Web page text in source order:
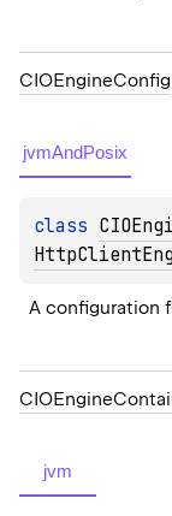
CIOEngineConfig
jvmAndPosix
class
A configuration
CIOEngine
jvm